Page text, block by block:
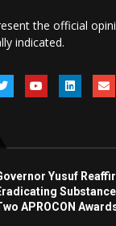
the official
indicated.
Yusuf
APROCON